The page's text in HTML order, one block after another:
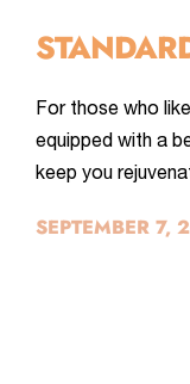
For those who
equipped with a
keep you
SEPTEMBER 7,